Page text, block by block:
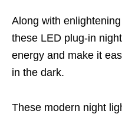
Along with
these LED plug-in
energy and make it
in the dark.
These modern night